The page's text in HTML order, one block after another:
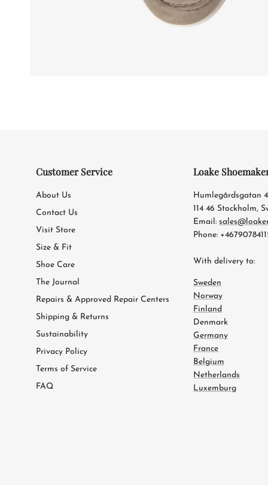
Customer Service
About Us
Contact Us
Visit Store
Size & Fit
Shoe Care
The Journal
Repairs & Approved Repair Centers
Shipping & Returns
Sustainability
Privacy Policy
Terms of Service
FAQ
Loake
Humlegårdsgatan 4
114 46 Stockholm,
Email:
Phone:
With delivery to:
Sweden
Norway
Finland
Denmark
Germany
France
Belgium
Netherlands
Luxemburg